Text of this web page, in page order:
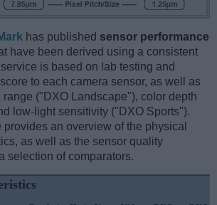
has published sensor performance
have been derived using a consistent
is based on lab testing and
to each camera sensor, as well as
range ("DXO Landscape"), color depth
low-light sensitivity ("DXO Sports").
an overview of the physical
as well as the sensor quality
selection of comparators.